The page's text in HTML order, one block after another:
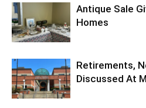
Antique Sale
Homes
Retirements,
Discussed At